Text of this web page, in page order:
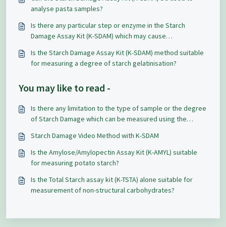
analyse pasta samples?
Is there any particular step or enzyme in the Starch
Damage Assay Kit (K-SDAM) which may cause
Is the Starch Damage Assay Kit (K-SDAM) method suitable
for measuring a degree of starch gelatinisation?
You may like to read -
Is there any limitation to the type of sample or the degree
of Starch Damage which can be measured using the
Starch Damage Video Method with K-SDAM
Is the Amylose/Amylopectin Assay Kit (K-AMYL) suitable
for measuring potato starch?
Is the Total Starch assay kit (K-TSTA) alone suitable for
measurement of non-structural carbohydrates?